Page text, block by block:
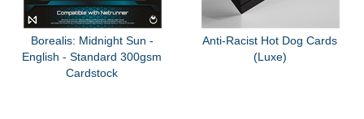
Borealis: Midnight Sun -
English - Standard 300gsm
Cardstock
Anti-Racist Hot Dog Cards
(Luxe)